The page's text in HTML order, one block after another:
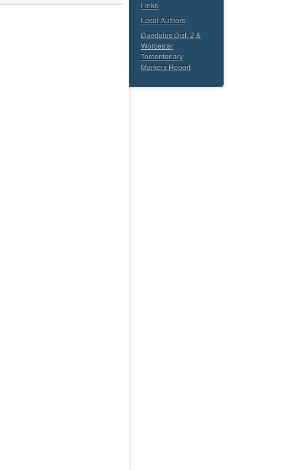
Links
Local Authors
Daedalus Dist. 2 &
Worcester
Tercentenary
Markers Report